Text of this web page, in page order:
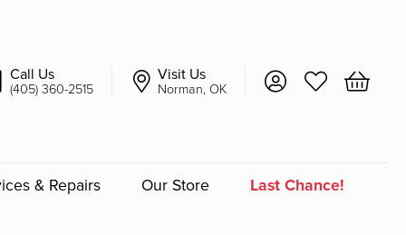
Call Us
(405) 360-2515
Visit Us
Norman, OK Toggle My Account
Toggle My
Toggle
& Repairs Our Store Last Chance!